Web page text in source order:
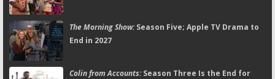
The Morning Show:Season Five; Apple TV Drama to
End in 2027
Colin from Accounts:Season Three Is the End for